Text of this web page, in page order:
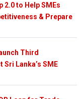
2.0 to Help SMEs
& Prepare
Third
Sri Lanka’s SME